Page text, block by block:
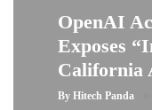
OpenAI
Exposes
California
By Hitech Panda